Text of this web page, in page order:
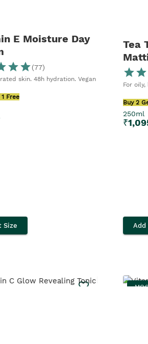
E Moisture Day
(77)
skin. 48h hydration. Vegan
Free
Size
Tea
For
Buy 2
250ml
₹
Add